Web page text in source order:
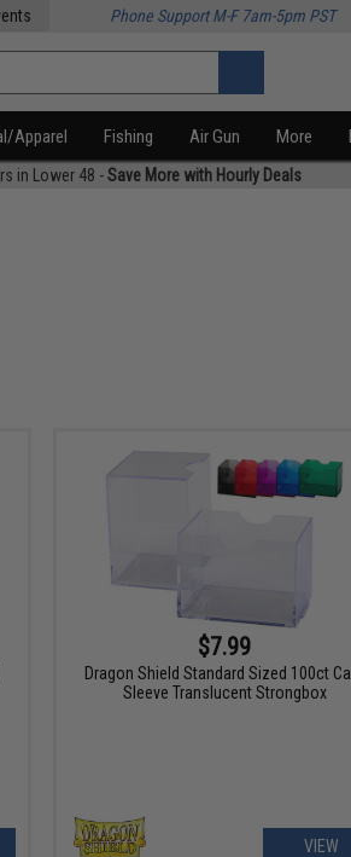
Phone Support M-F 7am-5pm PST
Apparel Fishing Air Gun More
in Lower 48 -Save More with Hourly Deals
$7.99
Dragon Shield Standard Sized 100ct
Sleeve Translucent Strongbox
VIEW